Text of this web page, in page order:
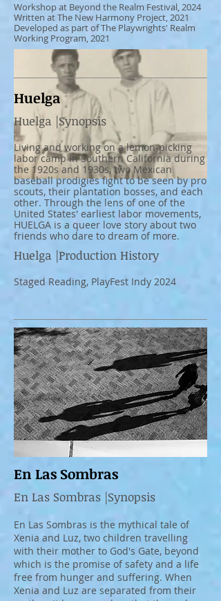
Workshop at Beyond the Realm Festival, 2024
Written at The New Harmony Project, 2021
Developed as part of The Playwrights' Realm
Working Program, 2021
*Photo Featuring Kassandra Cruz
Huelga
Huelga |Synopsis
Living and working on a lemon-picking
labor camp in Southern California during
the 1920s and 1930s, two Mexican
baseball prodigies fight to be seen by pro
scouts, their plantation bosses, and each
other. Through the lens of one of the
United States' earliest labor movements,
HUELGA is a queer love story about two
friends who dare to dream of more.
Huelga |Production History
Staged Reading, PlayFest Indy 2024
En Las Sombras
En Las Sombras |Synopsis
En Las Sombras is the mythical tale of
Xenia and Luz, two children travelling
with their mother to God's Gate, beyond
which is the promise of safety and a life
free from hunger and suffering. When
Xenia and Luz are separated from their